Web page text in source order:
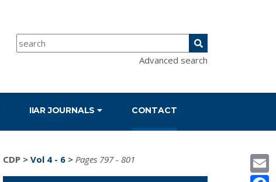
Advanced search
IIAR JOURNALS CONTACT
CDP > Vol 4 - 6 > Pages 797 - 801